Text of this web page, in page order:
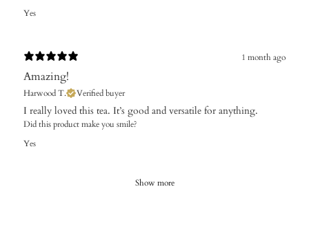
Yes
1 month ago
Amazing!
Harwood T. Verified buyer
I really loved this tea. It’s good and versatile for anything.
Did this product make you smile?
Yes
Show more